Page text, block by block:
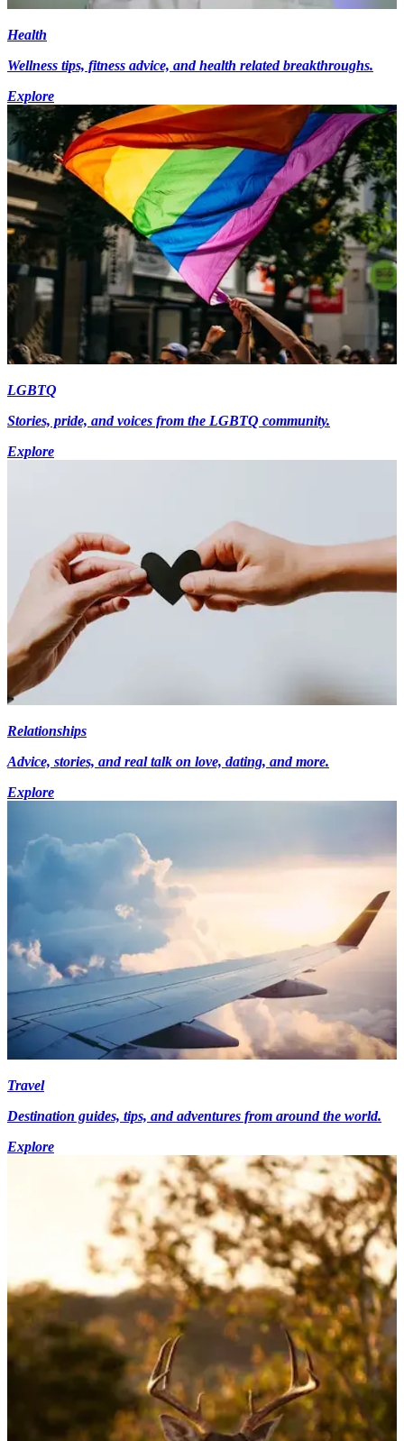
Health
Wellness tips, fitness advice, and health related breakthroughs.
Explore
LGBTQ
Stories, pride, and voices from the LGBTQ community.
Explore
Relationships
Advice, stories, and real talk on love, dating, and more.
Explore
Travel
Destination guides, tips, and adventures from around the world.
Explore